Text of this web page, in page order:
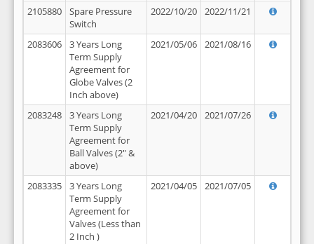
2105880
Spare Pressure
Switch
2022/10/20 2022/11/21
2083606
3 Years Long
Term Supply
Agreement for
Globe Valves (2
Inch above)
2021/05/06 2021/08/16
2083248
3 Years Long
Term Supply
Agreement for
Ball Valves (2" &
above)
2021/04/20 2021/07/26
2083335
3 Years Long
Term Supply
Agreement for
Valves (Less than
2 Inch )
2021/04/05 2021/07/05